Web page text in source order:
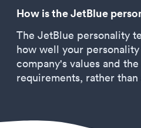
How is the JetBlue
The JetBlue personality
how well your
company's values and
requirements, rather